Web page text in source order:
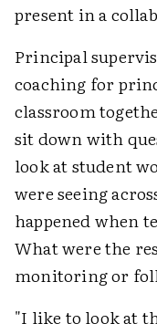
present in a
Principal
coaching for
classroom
sit down with
look at student
were seeing
happened when
What were the
monitoring or
"I like to look at